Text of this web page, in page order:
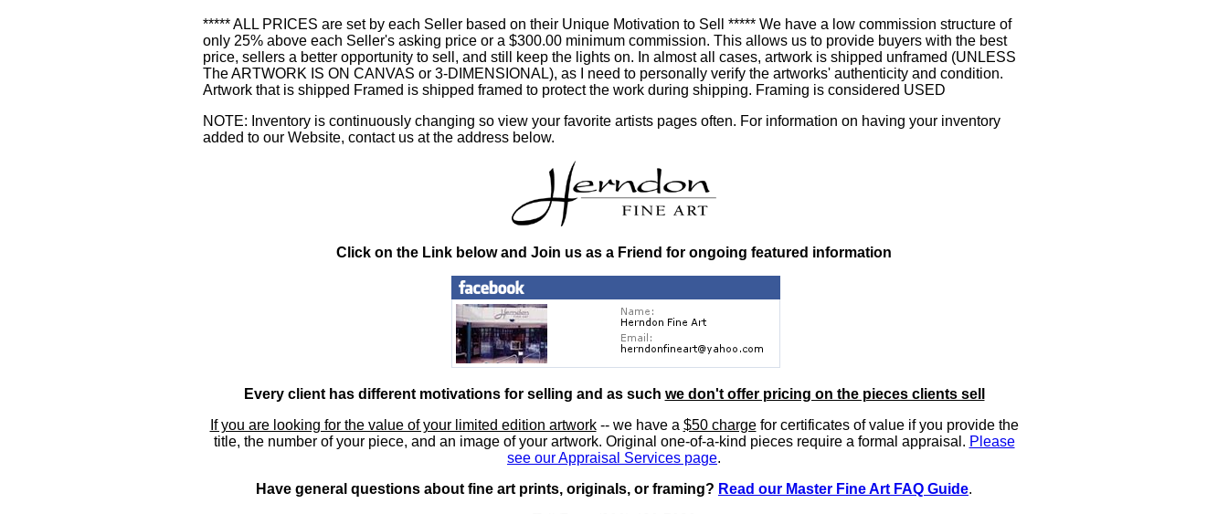
***** ALL PRICES are set by each Seller based on their Unique Motivation to Sell ***** We have a low commission structure of
only 25% above each Seller's asking price or a $300.00 minimum commission. This allows us to provide buyers with the best
price, sellers a better opportunity to sell, and still keep the lights on. In almost all cases, artwork is shipped unframed (UNLESS
The ARTWORK IS ON CANVAS or 3-DIMENSIONAL), as I need to personally verify the artworks' authenticity and condition.
Artwork that is shipped Framed is shipped framed to protect the work during shipping. Framing is considered USED
NOTE: Inventory is continuously changing so view your favorite artists pages often. For information on having your inventory
added to our Website, contact us at the address below.
Click on the Link below and Join us as a Friend for ongoing featured information
Every client has different motivations for selling and as such we don't offer pricing on the pieces clients sell
If you are looking for the value of your limited edition artwork-- we have a $50 chargefor certificates of value if you provide the
title, the number of your piece, and an image of your artwork. Original one-of-a-kind pieces require a formal appraisal. Please
see our Appraisal Services page.
Have general questions about fine art prints, originals, or framing? Read our Master Fine Art FAQ Guide.